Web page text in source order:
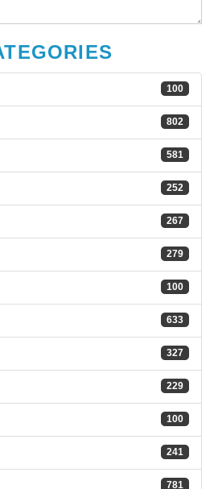
100
802
581
252
267
279
100
633
327
229
100
241
781